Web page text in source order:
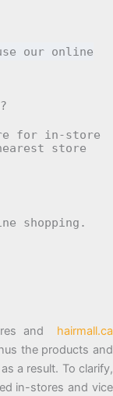
our online
for in-store
store
shopping.
and hairmall.ca
the products and
a result. To clarify,
in-stores and vice